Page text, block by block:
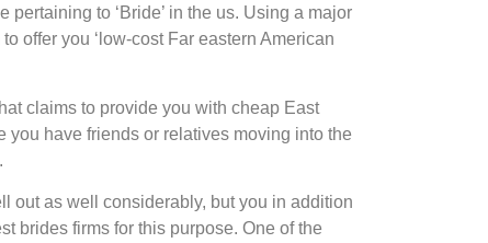
to ‘Bride’ in the us. Using a major
offer you ‘low-cost Far eastern American
claims to provide you with cheap East
have friends or relatives moving into the
out as well considerably, but you in addition
brides firms for this purpose. One of the